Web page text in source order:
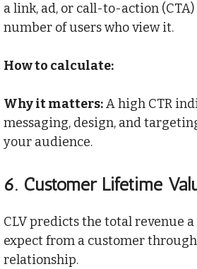
a link, ad, or call-to-action
number of users who view it.
How to calculate:
Why it matters:A high CTR
messaging, design, and
your audience.
6. Customer Lifetime
CLV predicts the total revenue
expect from a customer
relationship.